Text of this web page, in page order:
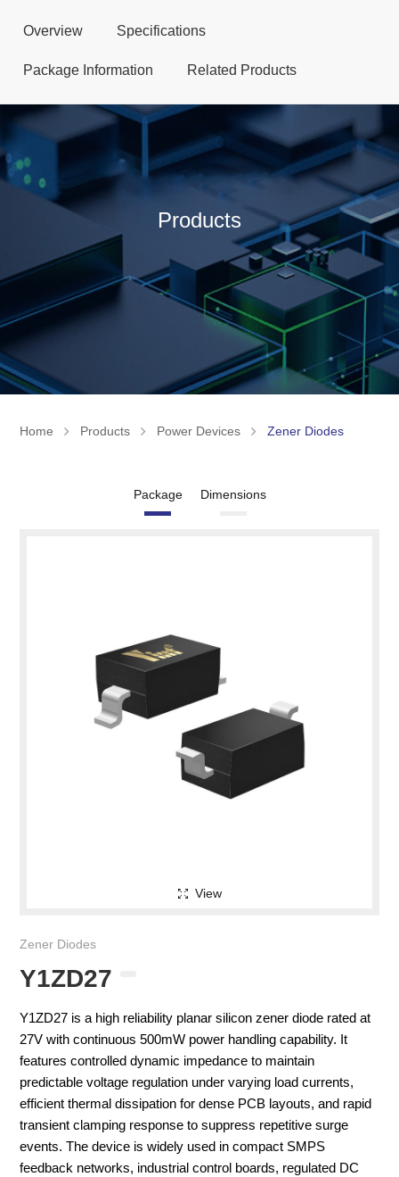
Products
Home Products Power Devices Zener Diodes
Overview Specifications
Package Information Related Products
Package Dimensions
View
Zener Diodes
Y1ZD27
Y1ZD27 is a high reliability planar silicon zener diode rated at
27V with continuous 500mW power handling capability. It
features controlled dynamic impedance to maintain
predictable voltage regulation under varying load currents,
efficient thermal dissipation for dense PCB layouts, and rapid
transient clamping response to suppress repetitive surge
events. The device is widely used in compact SMPS
feedback networks, industrial control boards, regulated DC